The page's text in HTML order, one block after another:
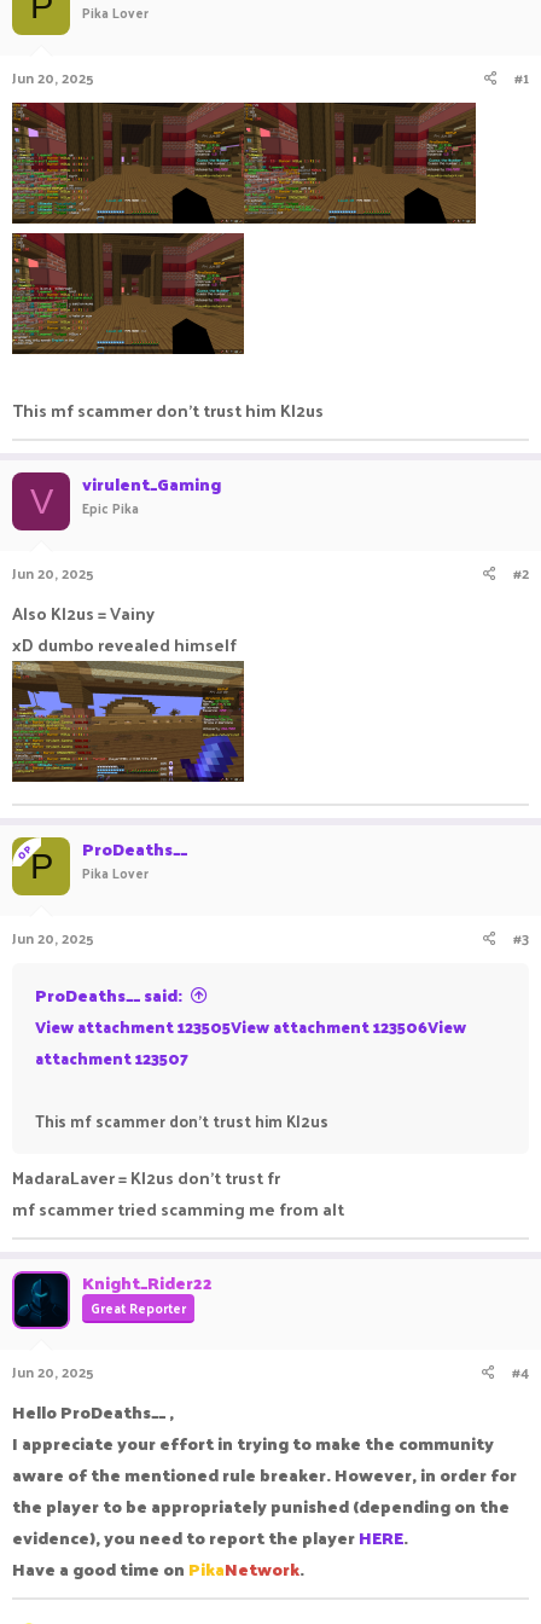
a
r
t
e
r
e
Pika Lover
Jun 20, 2025 #1
This mf scammer don't trust him Kl2us
V virulent_Gaming
Epic Pika
Jun 20, 2025 #2
Also Kl2us = Vainy
xD dumbo revealed himself
OPP ProDeaths__
Pika Lover
Jun 20, 2025 #3
ProDeaths__ said:
View attachment 123505View attachment 123506View
attachment 123507
This mf scammer don't trust him Kl2us
MadaraLaver = Kl2us don't trust fr
mf scammer tried scamming me from alt
Knight_Rider22
Great Reporter
Jun 20, 2025 #4
Hello ProDeaths__ ,
I appreciate your effort in trying to make the community
aware of the mentioned rule breaker. However, in order for
the player to be appropriately punished (depending on the
evidence), you need to report the playerHERE.
Have a good time on PikaNetwork.